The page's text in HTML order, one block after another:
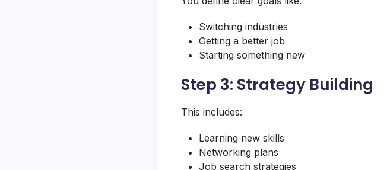
Switching industries
Getting a better job
Starting something new
Step 3: Strategy Building
This includes:
Learning new skills
Networking plans
Job search strategies